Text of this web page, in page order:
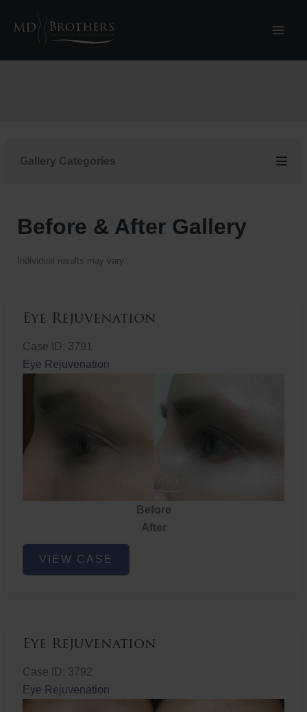
Gallery Categories
Before & After Gallery
Individual results may vary.
Eye Rejuvenation
Case ID: 3791
Eye Rejuvenation
Before
After
Eye
Rejuvenation
VIEW CASE
Eye Rejuvenation
Case ID: 3792
Eye Rejuvenation